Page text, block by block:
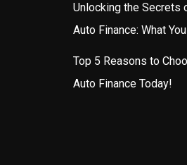
Unlocking the Secrets
Auto Finance: What
Top 5 Reasons to
Auto Finance Today!